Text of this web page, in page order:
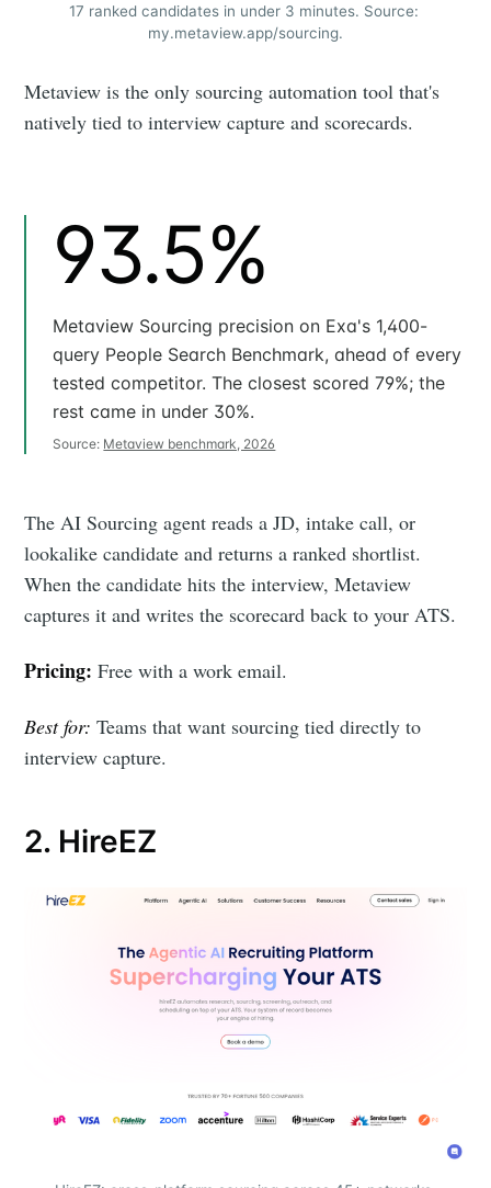
17 ranked candidates in under 3 minutes. Source:
my.metaview.app/sourcing.
Metaview is the only sourcing automation tool that's
natively tied to interview capture and scorecards.
93.5%
Metaview Sourcing precision on Exa's 1,400-
query People Search Benchmark, ahead of every
tested competitor. The closest scored 79%; the
rest came in under 30%.
Source: Metaview benchmark, 2026
The AI Sourcing agent reads a JD, intake call, or
lookalike candidate and returns a ranked shortlist.
When the candidate hits the interview, Metaview
captures it and writes the scorecard back to your ATS.
Pricing: Free with a work email.
Best for: Teams that want sourcing tied directly to
interview capture.
2. HireEZ